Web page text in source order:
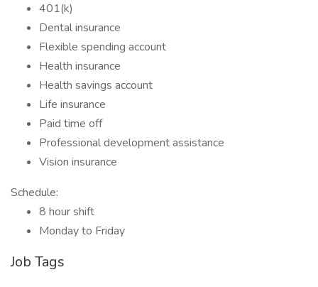
401(k)
Dental insurance
Flexible spending account
Health insurance
Health savings account
Life insurance
Paid time off
Professional development assistance
Vision insurance
Schedule:
8 hour shift
Monday to Friday
Job Tags